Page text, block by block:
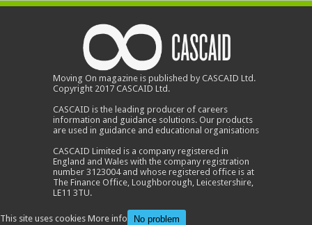
Moving On magazine is published by CASCAID Ltd.
Copyright 2017 CASCAID Ltd.
CASCAID is the leading producer of careers
information and guidance solutions. Our products
are used in guidance and educational organisations
CASCAID Limited is a company registered in
England and Wales with the company registration
number 3123004 and whose registered office is at
The Finance Office, Loughborough, Leicestershire,
LE11 3TU.
This site uses cookies More info No problem